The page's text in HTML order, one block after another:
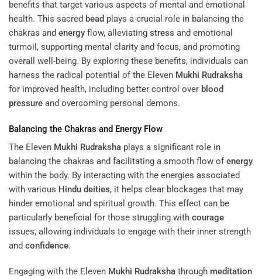
benefits that target various aspects of mental and emotional
health. This sacred bead plays a crucial role in balancing the
chakras and energy flow, alleviating stress and emotional
turmoil, supporting mental clarity and focus, and promoting
overall well-being. By exploring these benefits, individuals can
harness the radical potential of the Eleven Mukhi Rudraksha
for improved health, including better control over blood
pressure and overcoming personal demons.
Balancing the Chakras and Energy Flow
The Eleven Mukhi Rudraksha plays a significant role in
balancing the chakras and facilitating a smooth flow ofenergy
within the body. By interacting with the energies associated
with various Hindu deities, it helps clear blockages that may
hinder emotional and spiritual growth. This effect can be
particularly beneficial for those struggling with courage
issues, allowing individuals to engage with their inner strength
and confidence.
Engaging with the Eleven Mukhi Rudraksha through meditation